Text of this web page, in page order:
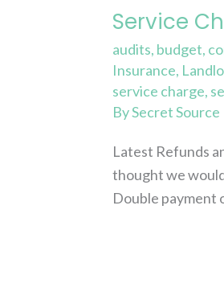
Service
audits, budget,
Insurance,
service charge,
BySecret Source
Latest Refunds
thought we
Double payment